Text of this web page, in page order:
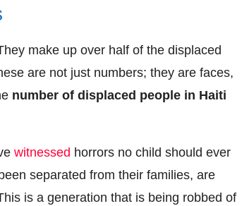
make up over half of the displaced
are not just numbers; they are faces,
number of displaced people in Haiti
witnessed horrors no child should ever
separated from their families, are
is a generation that is being robbed of